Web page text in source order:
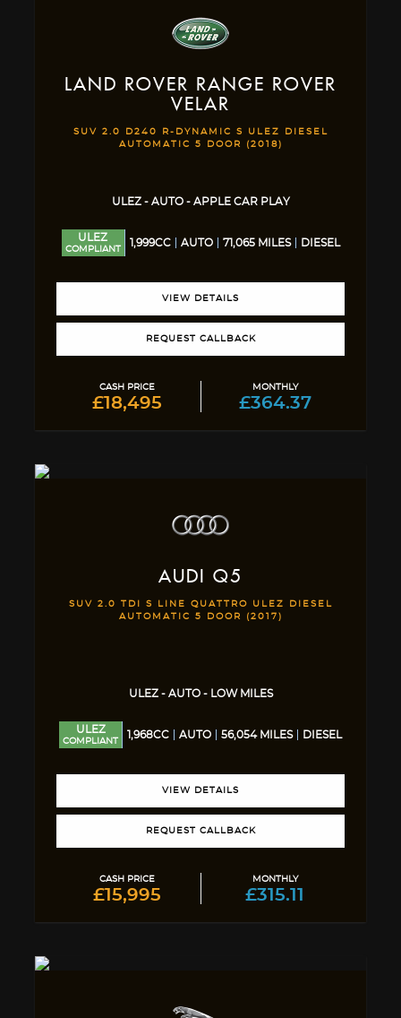
LAND ROVER RANGE ROVER
VELAR
SUV 2.0 D240 R-DYNAMIC S ULEZ DIESEL
AUTOMATIC 5 DOOR (2018)
ULEZ - AUTO - APPLE CAR PLAY
ULEZ
COMPLIANT
1,999CC AUTO 71,065 MILES DIESEL
VIEW DETAILS
REQUEST CALLBACK
CASH PRICE
£18,495
MONTHLY
£364.37
AUDI Q5
SUV 2.0 TDI S LINE QUATTRO ULEZ DIESEL
AUTOMATIC 5 DOOR (2017)
ULEZ - AUTO - LOW MILES
ULEZ
COMPLIANT
1,968CC AUTO 56,054 MILES DIESEL
VIEW DETAILS
REQUEST CALLBACK
CASH PRICE
£15,995
MONTHLY
£315.11